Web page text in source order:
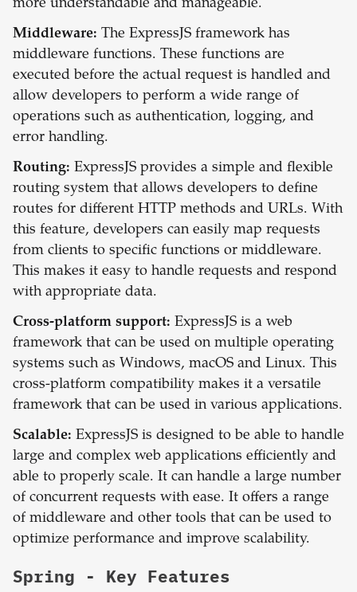
more understandable and manageable.
Middleware: The ExpressJS framework has
middleware functions. These functions are
executed before the actual request is handled and
allow developers to perform a wide range of
operations such as authentication, logging, and
error handling.
Routing: ExpressJS provides a simple and flexible
routing system that allows developers to define
routes for different HTTP methods and URLs. With
this feature, developers can easily map requests
from clients to specific functions or middleware.
This makes it easy to handle requests and respond
with appropriate data.
Cross-platform support: ExpressJS is a web
framework that can be used on multiple operating
systems such as Windows, macOS and Linux. This
cross-platform compatibility makes it a versatile
framework that can be used in various applications.
Scalable: ExpressJS is designed to be able to handle
large and complex web applications efficiently and
able to properly scale. It can handle a large number
of concurrent requests with ease. It offers a range
of middleware and other tools that can be used to
optimize performance and improve scalability.
Spring - Key Features